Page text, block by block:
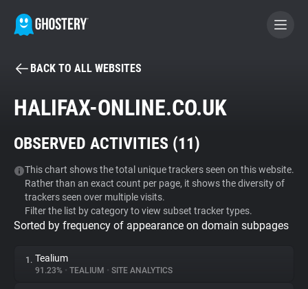
BECOME A CONTRIBUTOR
Tracker & Ad Blocker
WhoTracks.Me
Privacy Digest
BACK TO ALL WEBSITES
HALIFAX-ONLINE.CO.UK
OBSERVED ACTIVITIES (11)
This chart shows the total unique trackers seen on this website.
Rather than an exact count per page, it shows the diversity of
trackers seen over multiple visits.
Filter the list by category to view subset tracker types.
Sorted by frequency of appearance on domain subpages
1. Tealium
91.23% • TEALIUM • SITE ANALYTICS